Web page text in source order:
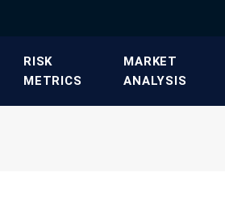
​RISK
METRICS​
​MARKET
ANALYSIS​